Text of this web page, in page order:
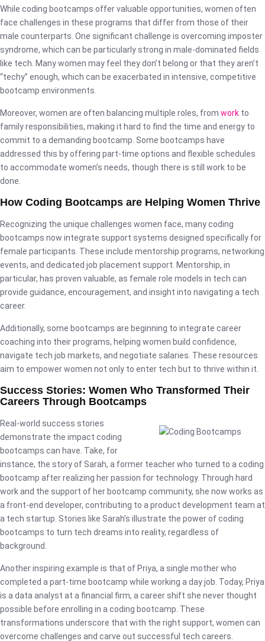
While coding bootcamps offer valuable opportunities, women often
face challenges in these programs that differ from those of their
male counterparts. One significant challenge is overcoming imposter
syndrome, which can be particularly strong in male-dominated fields
like tech. Many women may feel they don’t belong or that they aren’t
“techy” enough, which can be exacerbated in intensive, competitive
bootcamp environments.
Moreover, women are often balancing multiple roles, from work to
family responsibilities, making it hard to find the time and energy to
commit to a demanding bootcamp. Some bootcamps have
addressed this by offering part-time options and flexible schedules
to accommodate women’s needs, though there is still work to be
done.
How Coding Bootcamps are Helping Women Thrive
Recognizing the unique challenges women face, many coding
bootcamps now integrate support systems designed specifically for
female participants. These include mentorship programs, networking
events, and dedicated job placement support. Mentorship, in
particular, has proven valuable, as female role models in tech can
provide guidance, encouragement, and insight into navigating a tech
career.
Additionally, some bootcamps are beginning to integrate career
coaching into their programs, helping women build confidence,
navigate tech job markets, and negotiate salaries. These resources
aim to empower women not only to enter tech but to thrive within it.
Success Stories: Women Who Transformed Their
Careers Through Bootcamps
Real-world success stories
demonstrate the impact coding
bootcamps can have. Take, for
instance, the story of Sarah, a former teacher who turned to a coding
bootcamp after realizing her passion for technology. Through hard
work and the support of her bootcamp community, she now works as
a front-end developer, contributing to a product development team at
a tech startup. Stories like Sarah’s illustrate the power of coding
bootcamps to turn tech dreams into reality, regardless of
background.
Another inspiring example is that of Priya, a single mother who
completed a part-time bootcamp while working a day job. Today, Priya
is a data analyst at a financial firm, a career shift she never thought
possible before enrolling in a coding bootcamp. These
transformations underscore that with the right support, women can
overcome challenges and carve out successful tech careers.